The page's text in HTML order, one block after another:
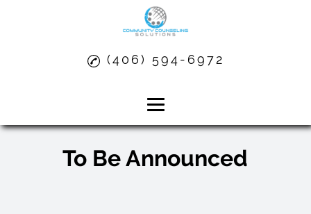
(406) 594-6972
Board Members
To Be Announced